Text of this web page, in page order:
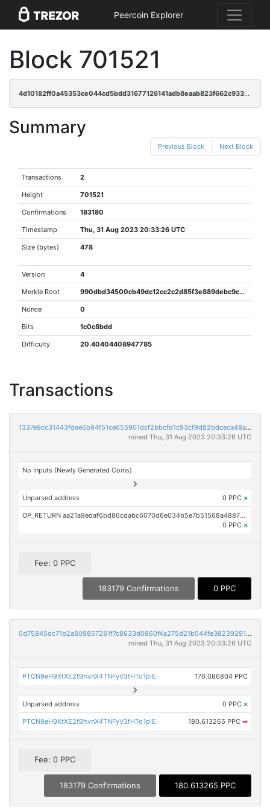
Peercoin Explorer
Block 701521
4d10182ff0a45353ce044cd5bdd31677126141adb8eaab823f662c9330e925f7
Summary
Previous Block Next Block
Transactions 2
Height 701521
Confirmations 183180
Timestamp Thu, 31 Aug 2023 20:33:26 UTC
Size (bytes) 478
Version 4
Merkle Root 990dbd34500cb49dc12cc2c2d85f3e889debc9c8643c51c30cbd39a60782c842
Nonce 0
Bits 1c0c8bdd
Difficulty 20.40404408947785
Transactions
1337e9cc31443fdee6b94f51ce655901dcf2bbcfd1c93cf9d82bdceca48af8c6
mined Thu, 31 Aug 2023 20:33:26 UTC
No Inputs (Newly Generated Coins)
Unparsed address 0 PPC ×
OP_RETURN aa21a9edaf6bd86cdabc6070d6e034b5e7b51568a4887be5dbae2d2b2848c571f5513453
0 PPC ×
Fee: 0 PPC
183179 Confirmations 0 PPC
0d75845dc71b2a809857281f7c8633d0860f4a275d21b544fe382392911d0886
mined Thu, 31 Aug 2023 20:33:26 UTC
PTCN9eH9XtXE2fBhvnX4TNFyV3fHTo1piE 176.086804 PPC
Unparsed address 0 PPC ×
PTCN9eH9XtXE2fBhvnX4TNFyV3fHTo1piE 180.613265 PPC ➡
Fee: 0 PPC
183179 Confirmations 180.613265 PPC